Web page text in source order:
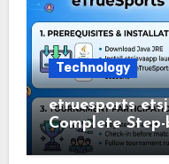
Technology
etruesports
Complete
Usage Guide